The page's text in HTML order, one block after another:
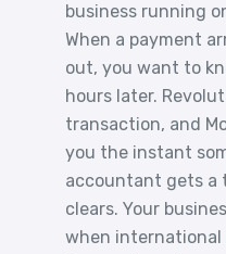
business running
When a payment
out, you want to
hours later.
transaction, and
you the instant
accountant gets a
clears. Your
when international